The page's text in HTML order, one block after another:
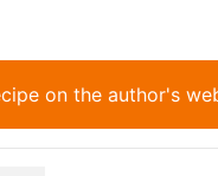
on the author's